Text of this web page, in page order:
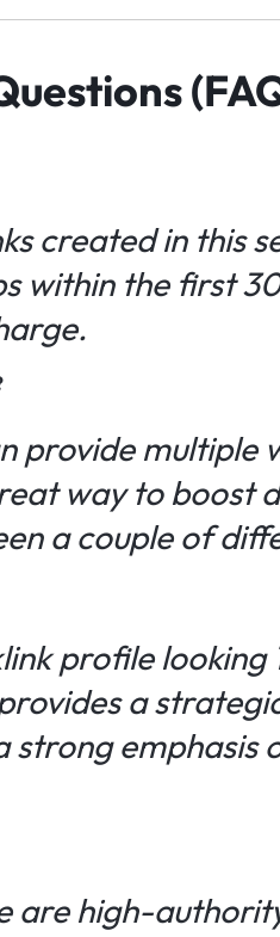
created in this
within the first
provide multiple
way to boost
a couple of
profile looking
a
strong emphasis
are high-